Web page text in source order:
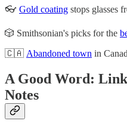
👓 Gold coating stops glasses
🎲 Smithsonian's picks for the
🇨🇦 Abandoned town in
A Good Word:
Notes